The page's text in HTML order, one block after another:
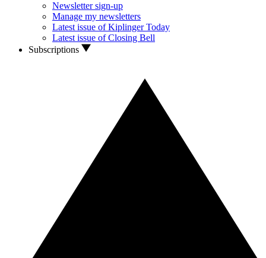
Newsletter sign-up
Manage my newsletters
Latest issue of Kiplinger Today
Latest issue of Closing Bell
Subscriptions